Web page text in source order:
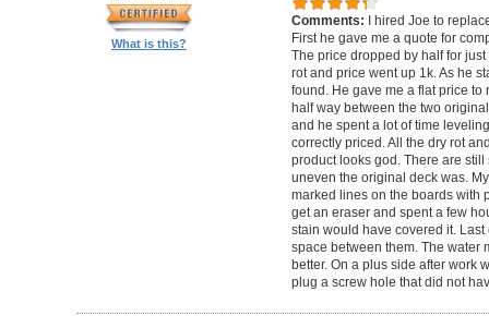
What is this?
Comments:
I hired Joe to
First he gave me a quote for
The price dropped by half for
rot and price went up 1k. As he
found. He gave me a flat price
half way between the two
and he spent a lot of time
correctly priced. All the dry rot
product looks god. There are
uneven the original deck was.
marked lines on the boards with
get an eraser and spent a few
stain would have covered it.
space between them. The water
better. On a plus side after work
plug a screw hole that did not